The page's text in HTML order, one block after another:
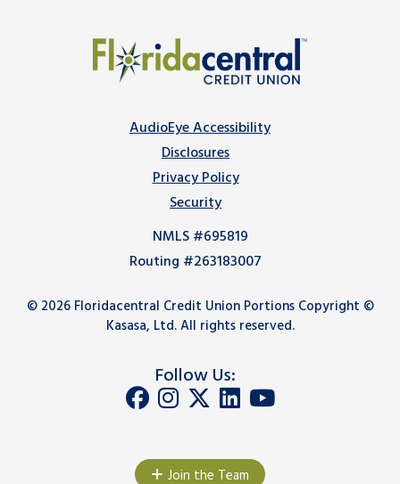
AudioEye Accessibility
Disclosures
Privacy Policy
Security
NMLS #695819
Routing #263183007
© 2026 Floridacentral Credit Union Portions Copyright ©
Kasasa, Ltd. All rights reserved.
Follow Us:
Join the Team